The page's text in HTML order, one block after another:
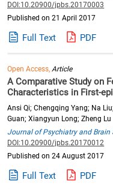
DOI:10.20900/jpbs.20170003
Published on 21 April 2017
Full Text PDF
Open Access,Article
A Comparative Study on
Characteristics in First-
Ansi Qi; Chengqing Yang; Na
Guan; Xiangyun Long; Zheng Lu
Journal of Psychiatry and Brain
DOI:10.20900/jpbs.20170012
Published on 24 August 2017
Full Text PDF